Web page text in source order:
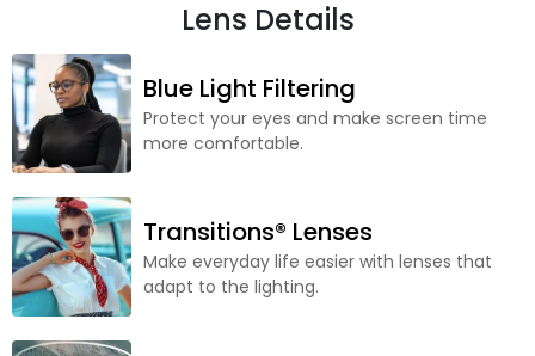
Lens Details
Blue Light Filtering
Protect your eyes and make screen time
more comfortable.
Transitions® Lenses
Make everyday life easier with lenses that
adapt to the lighting.